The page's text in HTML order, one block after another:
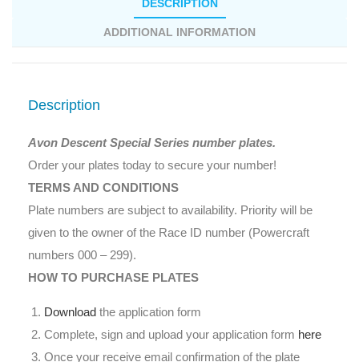
DESCRIPTION
ADDITIONAL INFORMATION
Description
Avon Descent Special Series number plates.
Order your plates today to secure your number!
TERMS AND CONDITIONS
Plate numbers are subject to availability. Priority will be
given to the owner of the Race ID number (Powercraft
numbers 000 – 299).
HOW TO PURCHASE PLATES
Download the application form
Complete, sign and upload your application form here
Once your receive email confirmation of the plate